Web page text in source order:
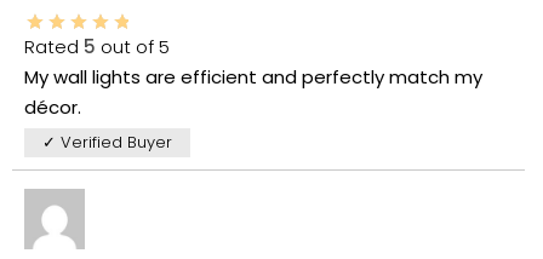
Rated 5 out of 5
My wall lights are efficient and perfectly match my
décor.
✓ Verified Buyer